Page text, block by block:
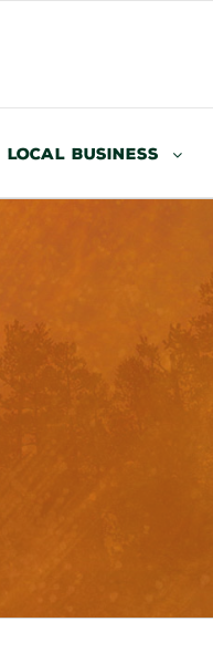
Local Business